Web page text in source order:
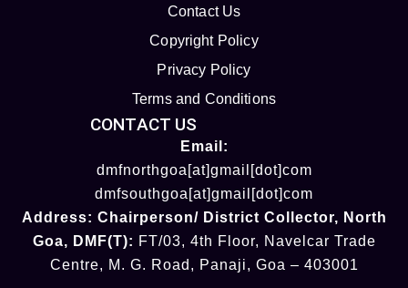
Contact Us
Copyright Policy
Privacy Policy
Terms and Conditions
CONTACT US
Email:
dmfnorthgoa[at]gmail[dot]com
dmfsouthgoa[at]gmail[dot]com
Address: Chairperson/ District Collector, North
Goa, DMF(T): FT/03, 4th Floor, Navelcar Trade
Centre, M. G. Road, Panaji, Goa – 403001